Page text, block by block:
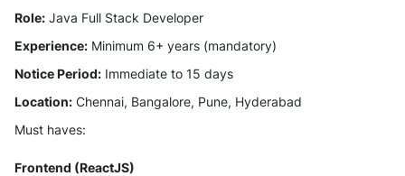
Role: Java Full Stack Developer
Experience: Minimum 6+ years (mandatory)
Notice Period: Immediate to 15 days
Location: Chennai, Bangalore, Pune, Hyderabad
Must haves:
Frontend (ReactJS)